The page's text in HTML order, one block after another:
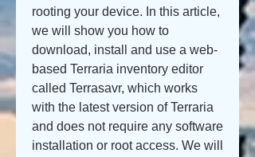
rooting your device. In this article,
we will show you how to
download, install and use a web-
based Terraria inventory editor
called Terrasavr, which works
with the latest version of Terraria
and does not require any software
installation or root access. We will